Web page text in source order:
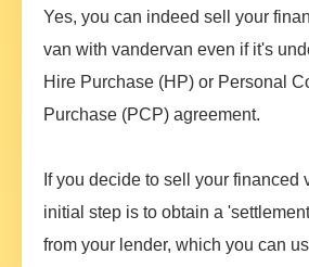
Yes, you can indeed sell your
van with vandervan even if it's
Hire Purchase (HP) or Personal
Purchase (PCP) agreement.
If you decide to sell your financed
initial step is to obtain a
from your lender, which you can